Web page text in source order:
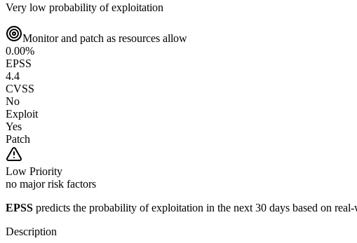
Very low probability of exploitation
Monitor and patch as resources allow
0.00%
EPSS
4.4
CVSS
No
Exploit
Yes
Patch
Low Priority
no major risk factors
EPSS predicts the probability of exploitation in the next 30 days based on
Description